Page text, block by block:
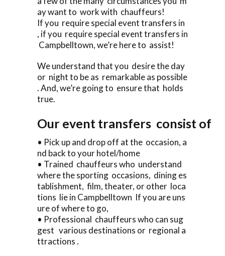
ay want to work with chauffeurs!
If you require special event transfers in
, if you require special event transfers in
Campbelltown, we’re here to assist!
We understand that you desire the day
or night to be as remarkable as possible
. And, we’re going to ensure that holds
true.
Our event transfers consist of
• Pick up and drop off at the occasion, a
nd back to your hotel/home
• Trained chauffeurs who understand
where the sporting occasions, dining es
tablishment, film, theater, or other loca
tions lie in Campbelltown If you are uns
ure of where to go,
• Professional chauffeurs who can sug
gest various destinations or regional a
ttractions .